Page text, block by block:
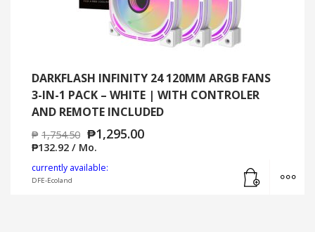
DARKFLASH INFINITY 24 120MM ARGB FANS
3-IN-1 PACK – WHITE | WITH CONTROLER
AND REMOTE INCLUDED
₱ 1,754.50 ₱1,295.00
₱132.92 / Mo.
currently available:
DFE-Ecoland